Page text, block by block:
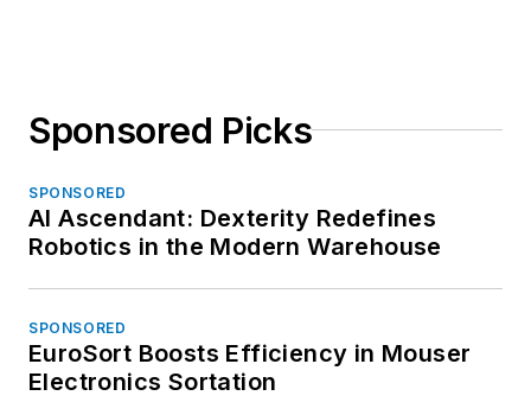
Sponsored Picks
SPONSORED
AI Ascendant: Dexterity Redefines
Robotics in the Modern Warehouse
SPONSORED
EuroSort Boosts Efficiency in Mouser
Electronics Sortation